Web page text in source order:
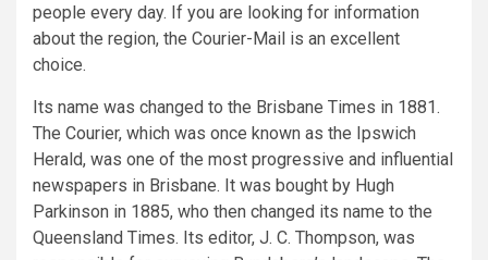
people every day. If you are looking for information
about the region, the Courier-Mail is an excellent
choice.
Its name was changed to the Brisbane Times in 1881.
The Courier, which was once known as the Ipswich
Herald, was one of the most progressive and influential
newspapers in Brisbane. It was bought by Hugh
Parkinson in 1885, who then changed its name to the
Queensland Times. Its editor, J. C. Thompson, was